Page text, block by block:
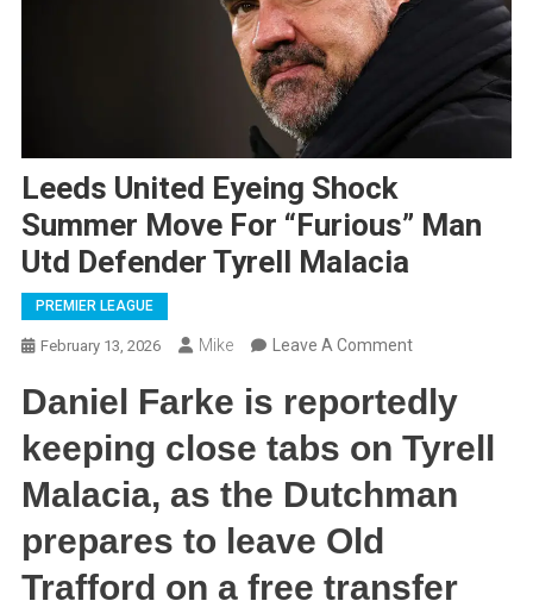
Leeds United Eyeing Shock
Summer Move For “Furious” Man
Utd Defender Tyrell Malacia
PREMIER LEAGUE
February 13, 2026 Mike Leave A CommentOn
United
Eyeing
Shock
Summer
“Furious”
Daniel Farke is reportedly
keeping close tabs on Tyrell
Malacia, as the Dutchman
prepares to leave Old
Trafford on a free transfer